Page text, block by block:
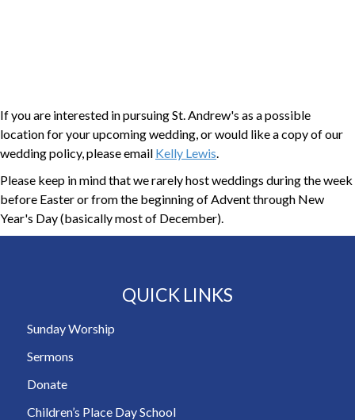
If you are interested in pursuing St. Andrew's as a possible
location for your upcoming wedding, or would like a copy of our
wedding policy, please email Kelly Lewis.
Please keep in mind that we rarely host weddings during the week
before Easter or from the beginning of Advent through New
Year's Day (basically most of December).
QUICK LINKS
Sunday Worship
Sermons
Donate
Children’s Place Day School